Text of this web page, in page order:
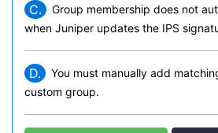
C.
Group membership does not
when Juniper updates the IPS
D.
You must manually add
custom group.